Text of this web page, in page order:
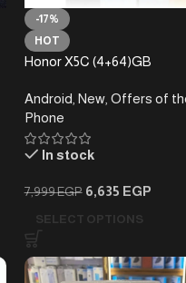
-17%
HOT
Honor X5C (4+64)GB
Android New, Offers of
Phone
In stock
7,999EGP 6,635 EGP
SELECT OPTIONS